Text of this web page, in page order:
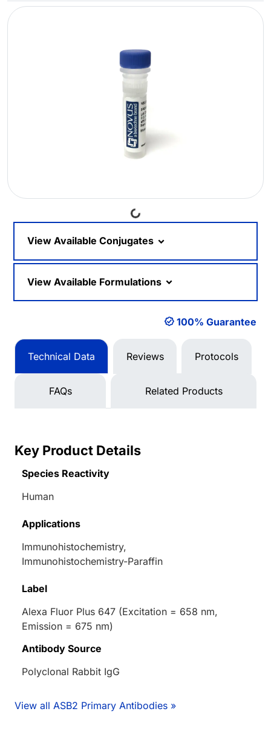
Loading...
View Available Conjugates
View Available Formulations
100% Guarantee
Technical Data Reviews Protocols
FAQs Related Products
Key Product Details
Species Reactivity
Human
Applications
Immunohistochemistry,
Immunohistochemistry-Paraffin
Label
Alexa Fluor Plus 647 (Excitation = 658 nm,
Emission = 675 nm)
Antibody Source
Polyclonal Rabbit IgG
View all ASB2 Primary Antibodies »